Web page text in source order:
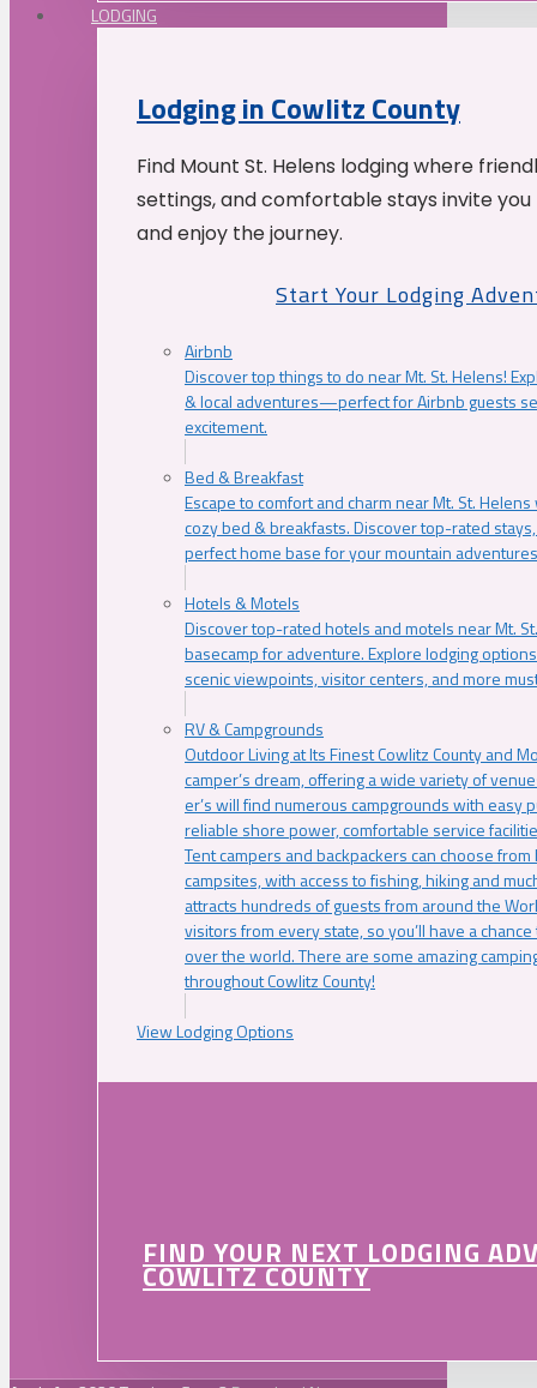
LODGING
Lodging in Cowlitz County
Find Mount St. Helens lodging where
settings, and comfortable stays invite
and enjoy the journey.
Start Your Lodging
Airbnb
Discover top things to do near Mt. St. Helens!
& local adventures—perfect for Airbnb guests
excitement.
Bed & Breakfast
Escape to comfort and charm near Mt. St.
cozy bed & breakfasts. Discover top-rated
perfect home base for your mountain
Hotels & Motels
Discover top-rated hotels and motels near Mt.
basecamp for adventure. Explore lodging
scenic viewpoints, visitor centers, and more
RV & Campgrounds
Outdoor Living at Its Finest Cowlitz County and
camper’s dream, offering a wide variety of
er’s will find numerous campgrounds with easy
reliable shore power, comfortable service
Tent campers and backpackers can choose
campsites, with access to fishing, hiking and
attracts hundreds of guests from around the
visitors from every state, so you’ll have a
over the world. There are some amazing
throughout Cowlitz County!
View Lodging Options
FIND YOUR NEXT LODGING
COWLITZ COUNTY